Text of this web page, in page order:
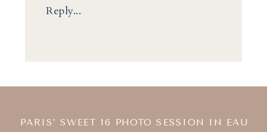
Reply...
PARIS’ SWEET 16 PHOTO SESSION IN EAU